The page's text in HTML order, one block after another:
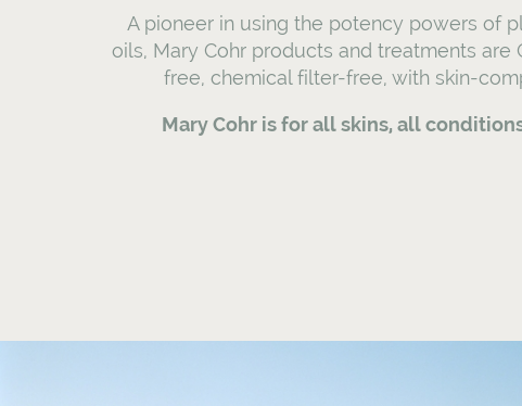
A pioneer in using the potency powers of
oils, Mary Cohr products and treatments are
free, chemical filter-free, with skin-
Mary Cohr is for all skins, all